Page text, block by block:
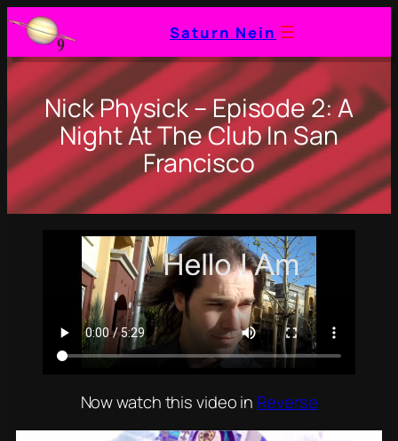
Saturn Nein
Nick Physick – Episode 2: A
Night At The Club In San
Francisco
Now watch this video in Reverse